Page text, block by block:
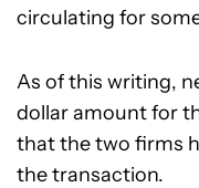
circulating for
As of this writing,
dollar amount for
that the two firms
the transaction.